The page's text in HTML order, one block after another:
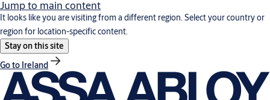
Jump to main content
It looks like you are visiting from a different region. Select your country or
region for location-specific content.
Stay on this site
Go to Ireland